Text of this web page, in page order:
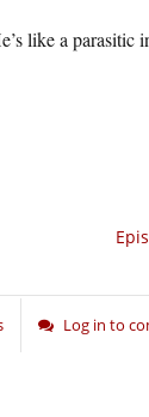
like a parasitic
Log in to